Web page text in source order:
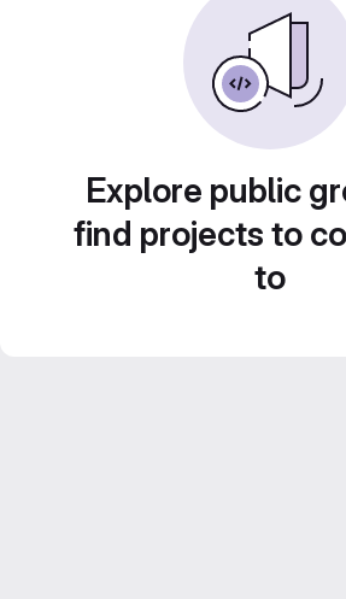
Explore public
find projects to
to